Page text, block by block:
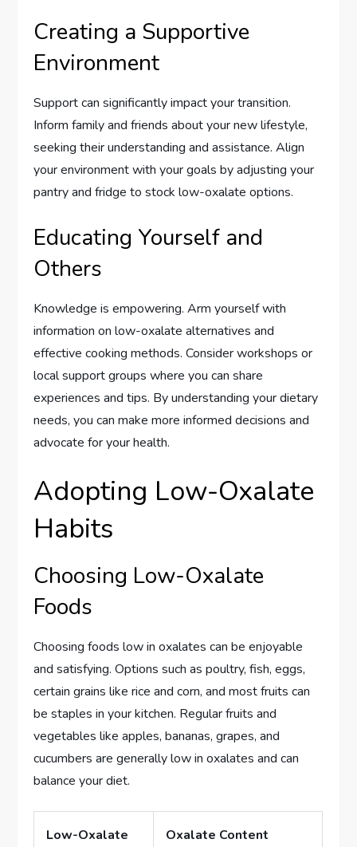
Creating a Supportive
Environment
Support can significantly impact your transition.
Inform family and friends about your new lifestyle,
seeking their understanding and assistance. Align
your environment with your goals by adjusting your
pantry and fridge to stock low-oxalate options.
Educating Yourself and
Others
Knowledge is empowering. Arm yourself with
information on low-oxalate alternatives and
effective cooking methods. Consider workshops or
local support groups where you can share
experiences and tips. By understanding your dietary
needs, you can make more informed decisions and
advocate for your health.
Adopting Low-Oxalate
Habits
Choosing Low-Oxalate
Foods
Choosing foods low in oxalates can be enjoyable
and satisfying. Options such as poultry, fish, eggs,
certain grains like rice and corn, and most fruits can
be staples in your kitchen. Regular fruits and
vegetables like apples, bananas, grapes, and
cucumbers are generally low in oxalates and can
balance your diet.
Low-Oxalate
Oxalate Content